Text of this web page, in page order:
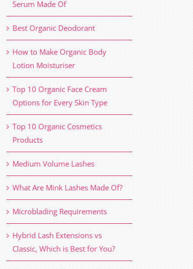
Serum Made Of
Best Organic Deodorant
How to Make Organic Body
Lotion Moisturiser
Top 10 Organic Face Cream
Options for Every Skin Type
Top 10 Organic Cosmetics
Products
Medium Volume Lashes
What Are Mink Lashes Made Of?
Microblading Requirements
Hybrid Lash Extensions vs
Classic, Which is Best for You?